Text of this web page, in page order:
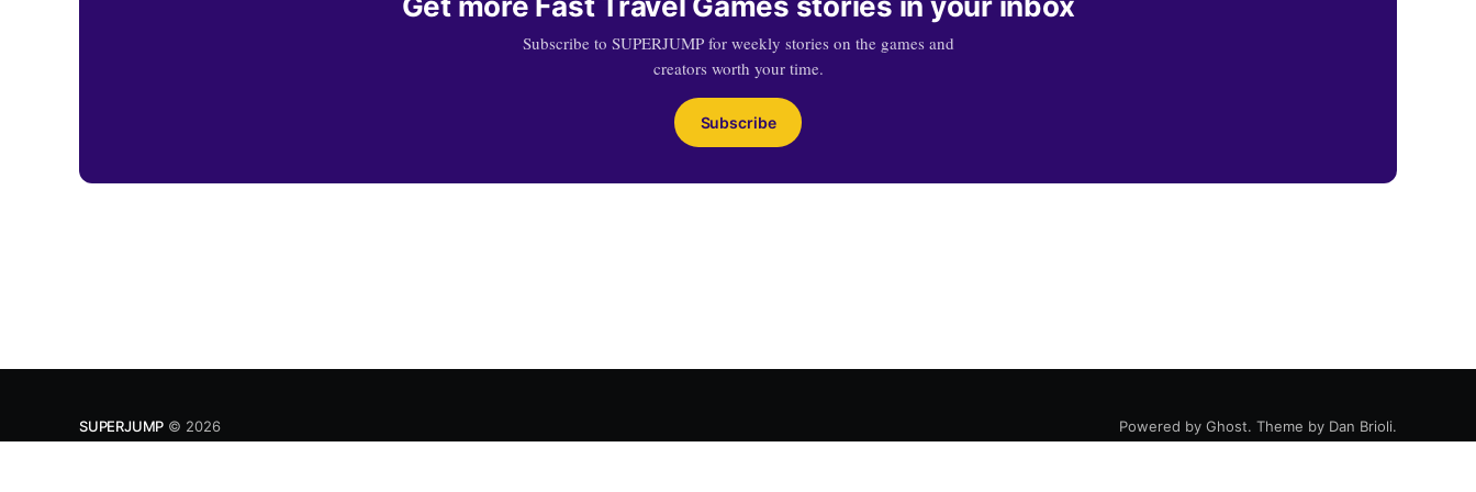
Subscribe to SUPERJUMP for weekly stories on the games and
creators worth your time.
Subscribe
SUPERJUMP © 2026 Powered by Ghost. Theme by Dan Brioli.